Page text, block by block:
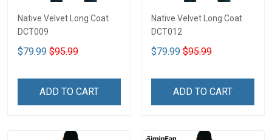
Native Velvet Long Coat
DCT009
$79.99 $95.99
ADD TO CART
Native Velvet Long Coat
DCT012
$79.99 $95.99
ADD TO CART